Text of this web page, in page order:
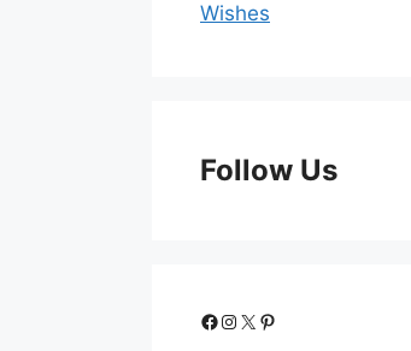
Wishes
Follow Us
Facebook
Instagram
X Pinterest